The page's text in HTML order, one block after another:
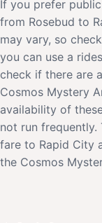
If you prefer
from Rosebud to
may vary, so
you can use a
check if there are
Cosmos Mystery
availability of
not run
fare to Rapid City
the Cosmos